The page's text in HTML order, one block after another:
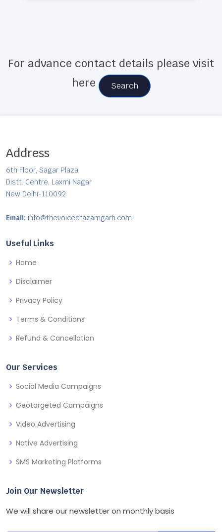
For advance contact details please visit
here
Search
Address
6th Floor, Sagar Plaza
Distt. Centre, Laxmi Nagar
New Delhi-110092
Email: info@thevoiceofazamgarh.com
Useful Links
Home
Disclaimer
Privacy Policy
Terms & Conditions
Refund & Cancellation
Our Services
Social Media Campaigns
Geotargeted Campaigns
Video Advertising
Native Advertising
SMS Marketing Platforms
Join Our Newsletter
We will share our newsletter on monthly basis